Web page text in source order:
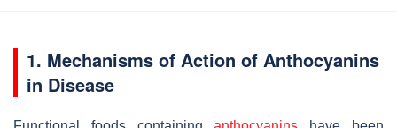
1. Mechanisms of Action of Anthocyanins
in Disease